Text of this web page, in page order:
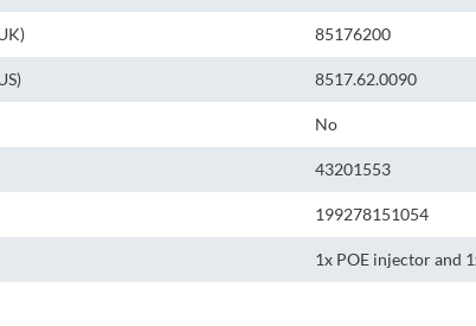
85176200
8517.62.0090
No
43201553
199278151054
1x POE injector and